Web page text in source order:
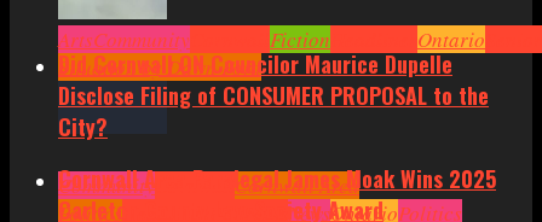
ArtsCommunity Fiction Ontario
Situation by Dawn Ford
Did Cornwall ON Councilor Maurice Dupelle
Disclose Filing of CONSUMER PROPOSAL to the
City?
Community
Cornwall Area
Politics
NewsOntarioPolitics
Cornwall Area Paralegal James Moak Wins 2025
Carleton County Law Society Award